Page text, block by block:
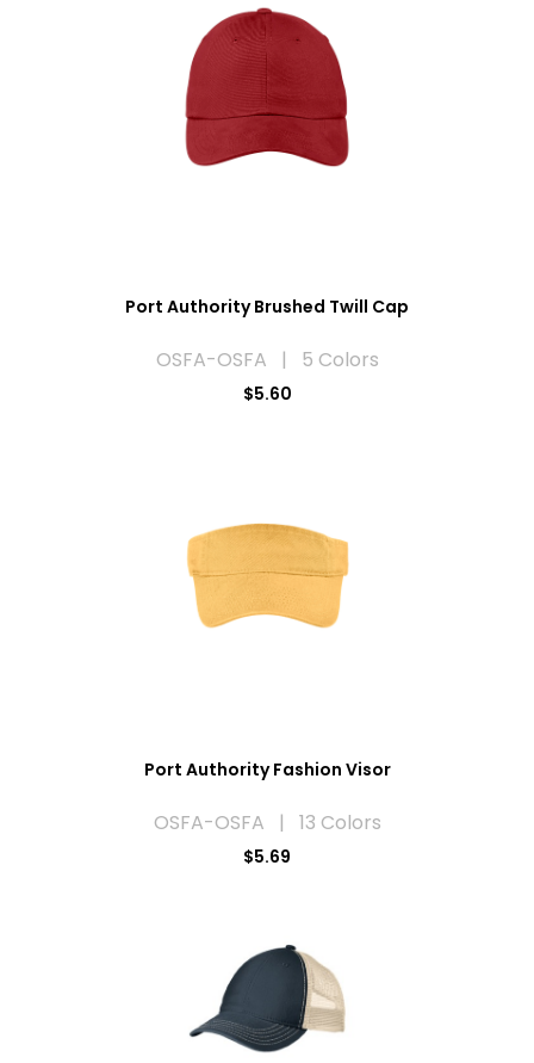
Port Authority Brushed Twill Cap
OSFA-OSFA | 5 Colors
$5.60
Port Authority Fashion Visor
OSFA-OSFA | 13 Colors
$5.69